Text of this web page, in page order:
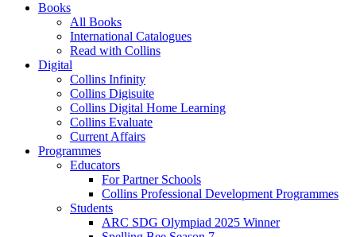
Books
All Books
International Catalogues
Read with Collins
Digital
Collins Infinity
Collins Digisuite
Collins Digital Home Learning
Collins Evaluate
Current Affairs
Programmes
Educators
For Partner Schools
Collins Professional Development Programmes
Students
ARC SDG Olympiad 2025 Winner